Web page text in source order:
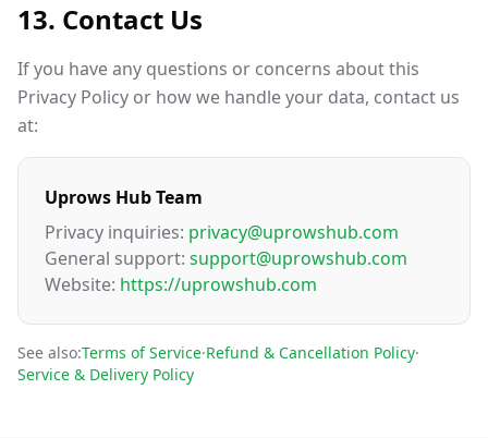
13. Contact Us
If you have any questions or concerns about this
Privacy Policy or how we handle your data, contact us
at:
Uprows Hub Team
Privacy inquiries: privacy@uprowshub.com
General support: support@uprowshub.com
Website: https://uprowshub.com
See also:Terms of Service·Refund & Cancellation Policy·
Service & Delivery Policy